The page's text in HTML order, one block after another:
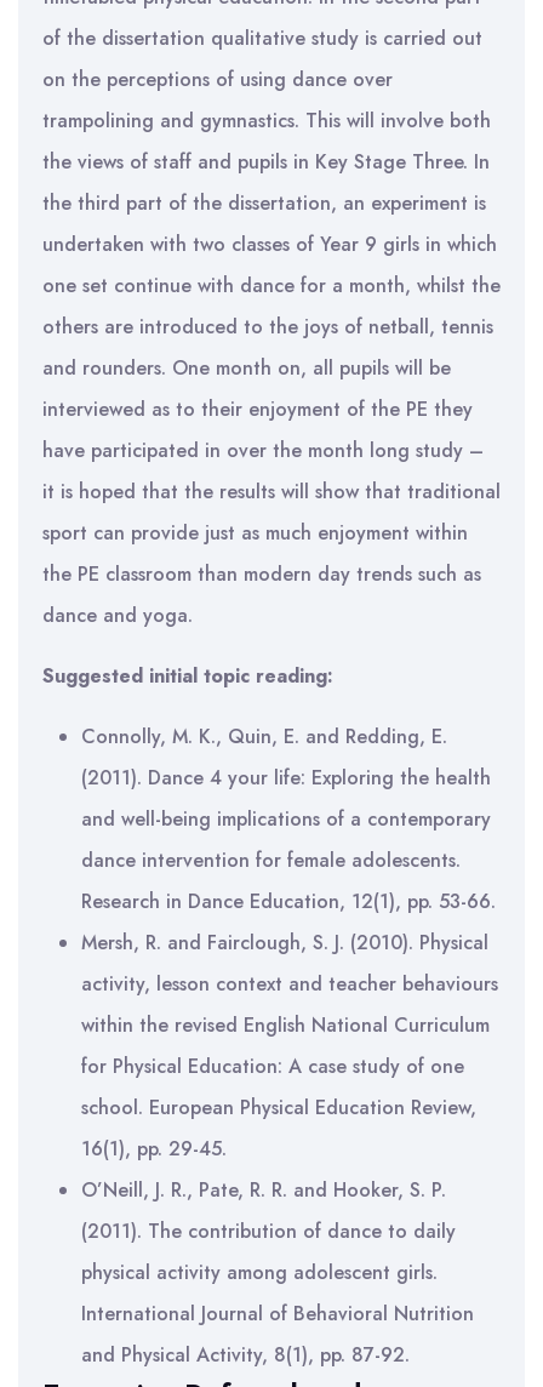
of the dissertation qualitative study is carried out
on the perceptions of using dance over
trampolining and gymnastics. This will involve both
the views of staff and pupils in Key Stage Three. In
the third part of the dissertation, an experiment is
undertaken with two classes of Year 9 girls in which
one set continue with dance for a month, whilst the
others are introduced to the joys of netball, tennis
and rounders. One month on, all pupils will be
interviewed as to their enjoyment of the PE they
have participated in over the month long study –
it is hoped that the results will show that traditional
sport can provide just as much enjoyment within
the PE classroom than modern day trends such as
dance and yoga.
Suggested initial topic reading:
Connolly, M. K., Quin, E. and Redding, E.
(2011). Dance 4 your life: Exploring the health
and well-being implications of a contemporary
dance intervention for female adolescents.
Research in Dance Education, 12(1), pp. 53-66.
Mersh, R. and Fairclough, S. J. (2010). Physical
activity, lesson context and teacher behaviours
within the revised English National Curriculum
for Physical Education: A case study of one
school. European Physical Education Review,
16(1), pp. 29-45.
O’Neill, J. R., Pate, R. R. and Hooker, S. P.
(2011). The contribution of dance to daily
physical activity among adolescent girls.
International Journal of Behavioral Nutrition
and Physical Activity, 8(1), pp. 87-92.